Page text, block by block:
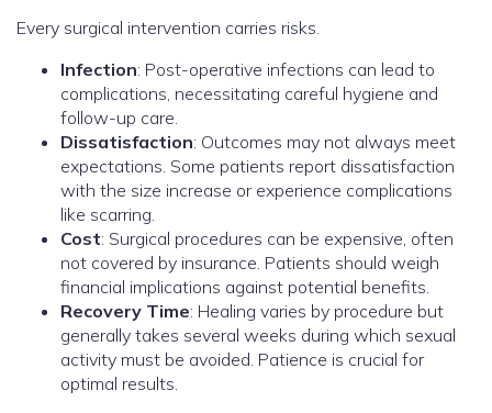
Every surgical intervention carries risks.
Infection: Post-operative infections can lead to
complications, necessitating careful hygiene and
follow-up care.
Dissatisfaction: Outcomes may not always meet
expectations. Some patients report dissatisfaction
with the size increase or experience complications
like scarring.
Cost: Surgical procedures can be expensive, often
not covered by insurance. Patients should weigh
financial implications against potential benefits.
Recovery Time: Healing varies by procedure but
generally takes several weeks during which sexual
activity must be avoided. Patience is crucial for
optimal results.